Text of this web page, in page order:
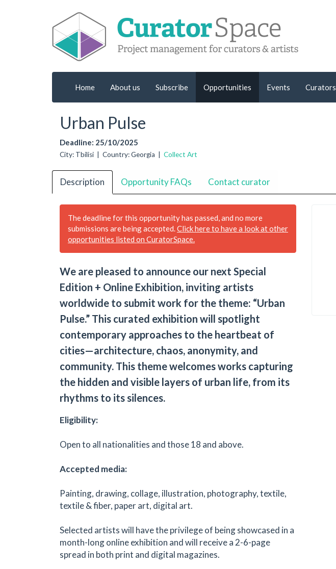
Home About us Subscribe Opportunities Events Curators
Urban Pulse
Deadline: 25/10/2025
City: Tbilisi | Country: Georgia | Collect Art
Description Opportunity FAQs Contact curator
The deadline for this opportunity has passed, and no more
submissions are being accepted. Click here to have a look at other
opportunities listed on CuratorSpace.
We are pleased to announce our next Special
Edition + Online Exhibition, inviting artists
worldwide to submit work for the theme: “Urban
Pulse.” This curated exhibition will spotlight
contemporary approaches to the heartbeat of
cities—architecture, chaos, anonymity, and
community. This theme welcomes works capturing
the hidden and visible layers of urban life, from its
rhythms to its silences​.
Eligibility:
Open to all nationalities and those 18 and above.​
Accepted media:
Painting, drawing, collage, illustration, photography, textile,
textile & fiber, paper art, digital art.
Selected artists will have the privilege of being showcased in a
month-long online exhibition and will receive a 2-6-page
spread in both print and digital magazines.